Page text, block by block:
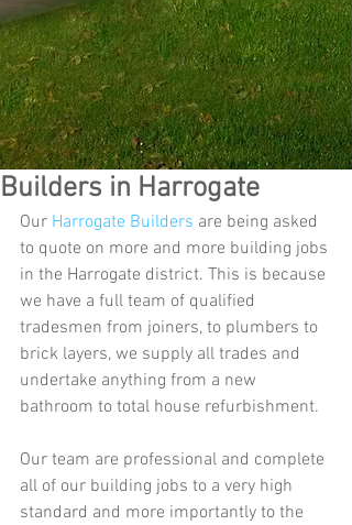
Builders in Harrogate
Our Harrogate Builders are being asked
to quote on more and more building jobs
in the Harrogate district. This is because
we have a full team of qualified
tradesmen from joiners, to plumbers to
brick layers, we supply all trades and
undertake anything from a new
bathroom to total house refurbishment.
Our team are professional and complete
all of our building jobs to a very high
standard and more importantly to the